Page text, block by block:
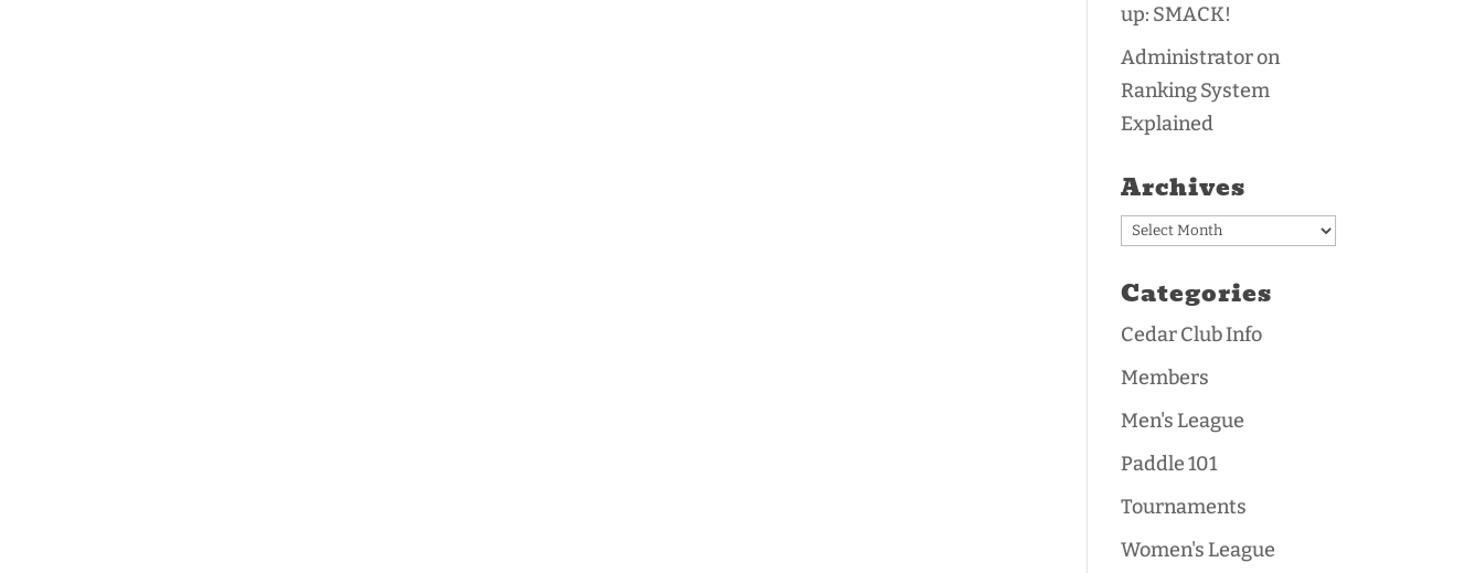
up: SMACK!
Administratoron
Ranking System
Explained
Archives
Archives
Categories
Cedar Club Info
Members
Men's League
Paddle 101
Tournaments
Women's League